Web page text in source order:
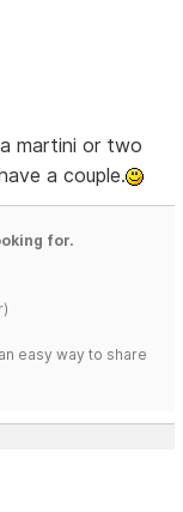
martini or two
a couple.
for.
easy way to share